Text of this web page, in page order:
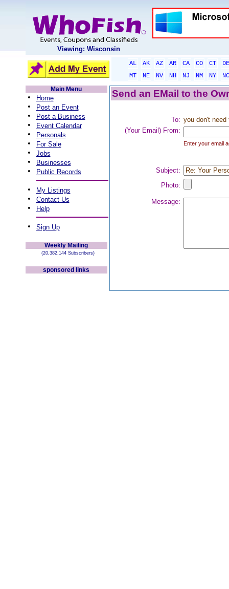
Viewing: Wisconsin
AL AK AZ AR CA CO CT
DE
MT
NE NV NH NJ NM NY
NC
Main Menu
• Home
• Post an Event
• Post a Business
• Event Calendar
• Personals
• For Sale
• Jobs
• Businesses
• Public Records
• My Listings
• Contact Us
• Help
• Sign Up
Weekly Mailing
(20,382,144 Subscribers)
sponsored links
Send an EMail to the
To: you don't need
(Your Email) From:
Enter your email
Subject:
Photo:
Message: